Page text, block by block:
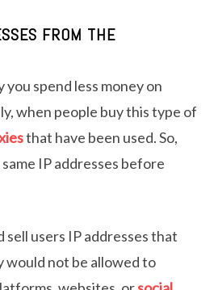
FROM THE
you spend less money on
when people buy this type of
that have been used. So,
IP addresses before
sell users IP addresses that
would not be allowed to